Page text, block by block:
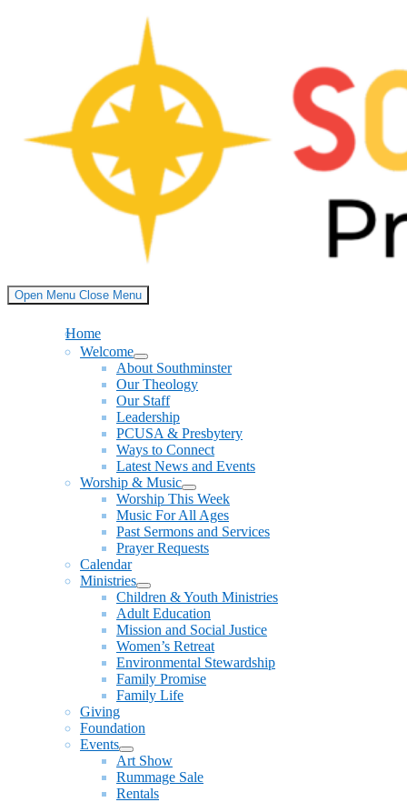
Open Menu Close Menu
Home
Welcome
Show
sub
menu
About Southminster
Our Theology
Our Staff
Leadership
PCUSA & Presbytery
Ways to Connect
Latest News and Events
Worship & Music
Show
sub
menu
Worship This Week
Music For All Ages
Past Sermons and Services
Prayer Requests
Calendar
Ministries
Show
sub
menu
Children & Youth Ministries
Adult Education
Mission and Social Justice
Women’s Retreat
Environmental Stewardship
Family Promise
Family Life
Giving
Foundation
Events
Show
sub
menu
Art Show
Rummage Sale
Rentals